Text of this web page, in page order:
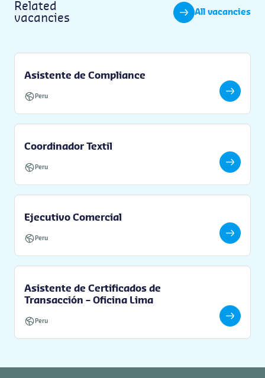
Related
vacancies
All vacancies
Asistente de Compliance
Peru
Coordinador Textil
Peru
Ejecutivo Comercial
Peru
Asistente de Certificados de
Transacción – Oficina Lima
Peru